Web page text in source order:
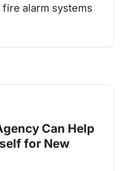
alarm systems
Can Help
for New